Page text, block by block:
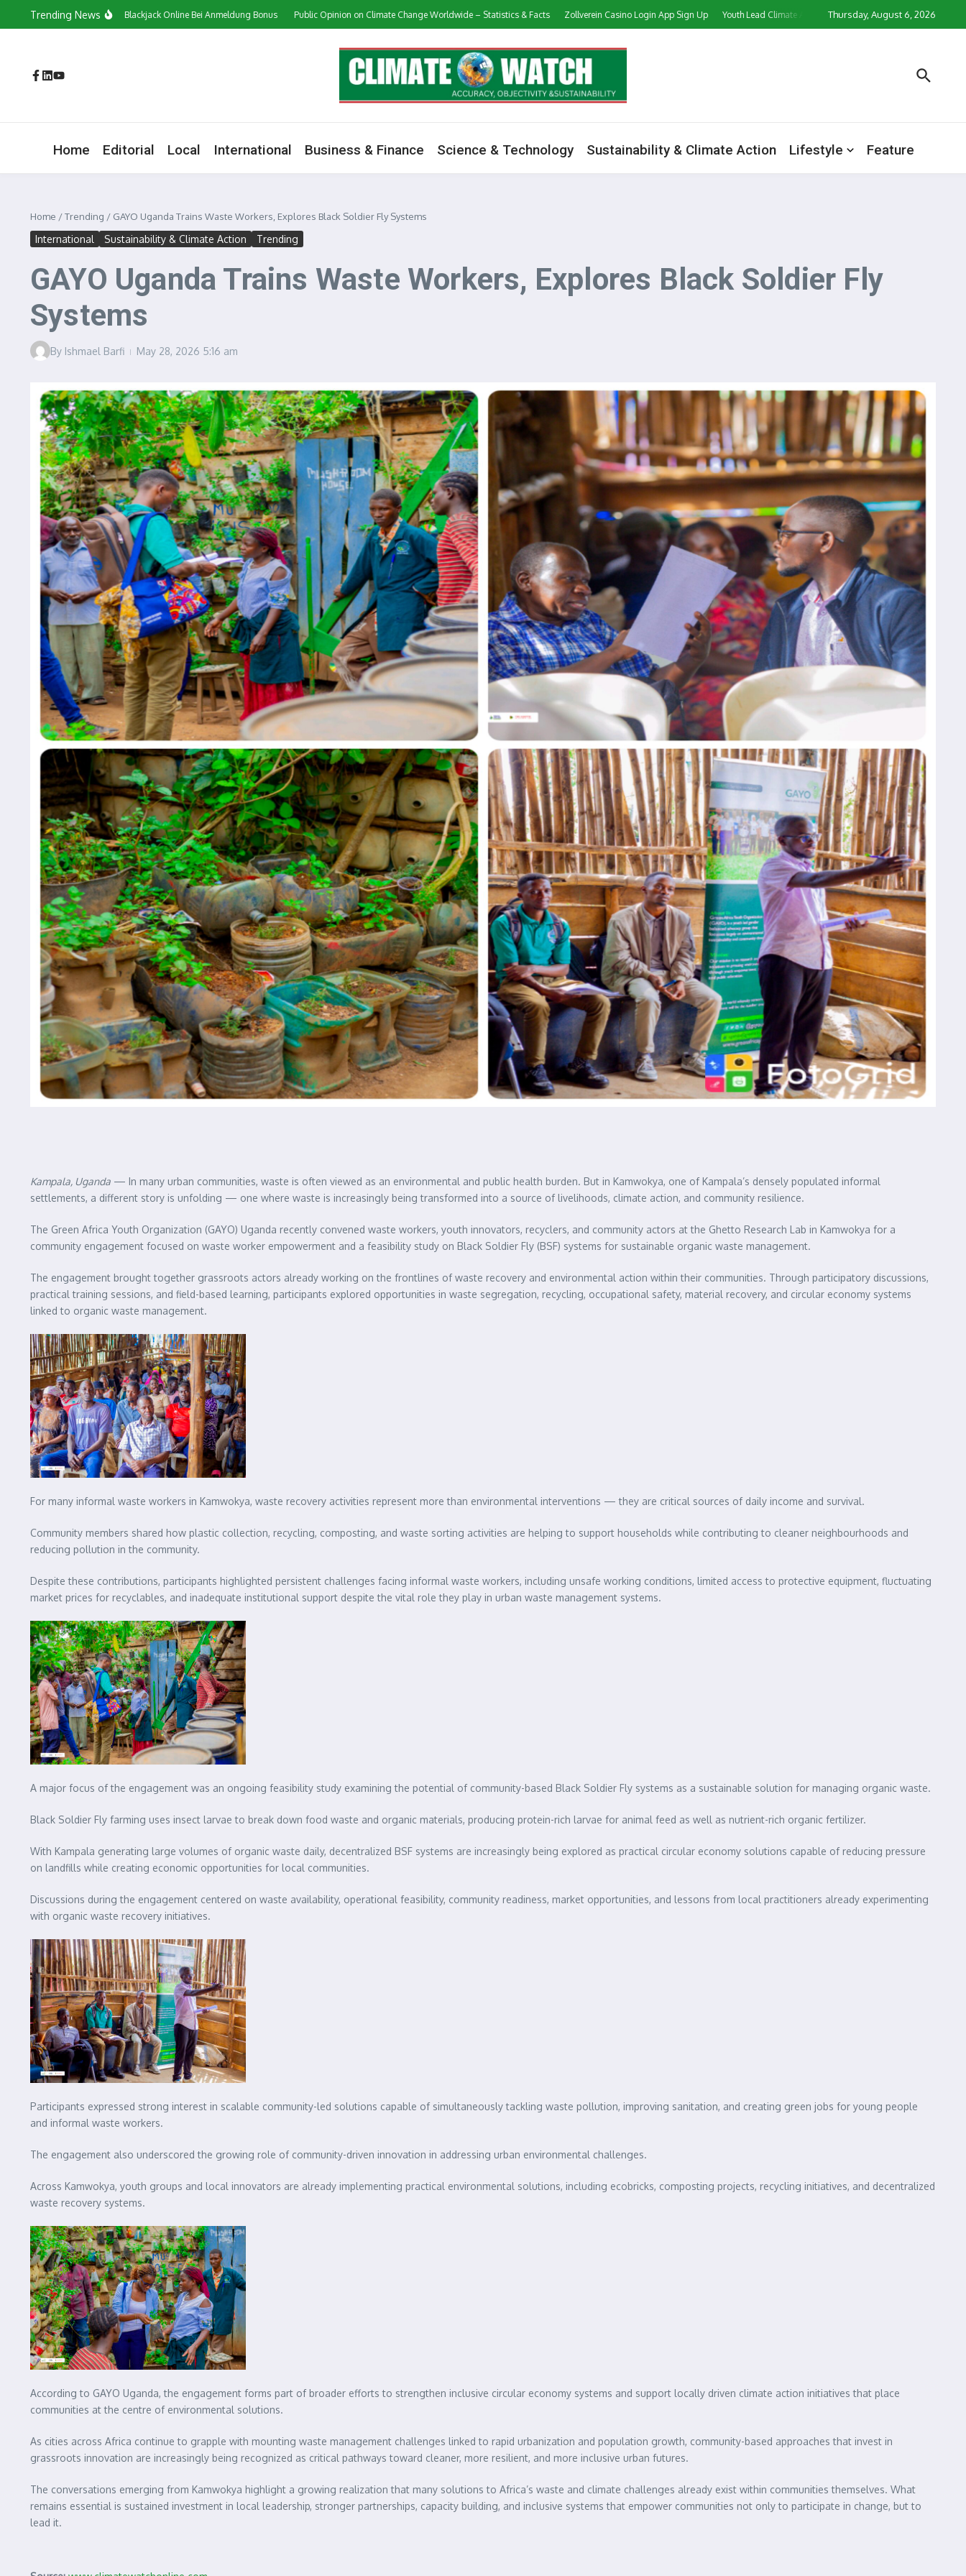
Trending News
Сasino In Österreich Blackjack Online Bei Anmeldung Bonus Public Opinion on Climate Change Worldwide – Statistics & Facts Zollverein Casino Login App Sign Up Youth Lead Climate Action Push as CORD Ghana, Partners Mark World
Thursday, August 6, 2026
Home Editorial Local International Business & Finance Science & Technology Sustainability & Climate Action Lifestyle Feature
Home /Trending / GAYO Uganda Trains Waste Workers, Explores Black Soldier Fly Systems
International Sustainability & Climate Action Trending
GAYO Uganda Trains Waste Workers, Explores Black Soldier Fly
Systems
By Ishmael Barfi May 28, 2026 5:16 am
Kampala, Uganda — In many urban communities, waste is often viewed as an environmental and public health burden. But in Kamwokya, one of Kampala’s densely populated informal
settlements, a different story is unfolding — one where waste is increasingly being transformed into a source of livelihoods, climate action, and community resilience.
The Green Africa Youth Organization (GAYO) Uganda recently convened waste workers, youth innovators, recyclers, and community actors at the Ghetto Research Lab in Kamwokya for a
community engagement focused on waste worker empowerment and a feasibility study on Black Soldier Fly (BSF) systems for sustainable organic waste management.
The engagement brought together grassroots actors already working on the frontlines of waste recovery and environmental action within their communities. Through participatory discussions,
practical training sessions, and field-based learning, participants explored opportunities in waste segregation, recycling, occupational safety, material recovery, and circular economy systems
linked to organic waste management.
For many informal waste workers in Kamwokya, waste recovery activities represent more than environmental interventions — they are critical sources of daily income and survival.
Community members shared how plastic collection, recycling, composting, and waste sorting activities are helping to support households while contributing to cleaner neighbourhoods and
reducing pollution in the community.
Despite these contributions, participants highlighted persistent challenges facing informal waste workers, including unsafe working conditions, limited access to protective equipment, fluctuating
market prices for recyclables, and inadequate institutional support despite the vital role they play in urban waste management systems.
A major focus of the engagement was an ongoing feasibility study examining the potential of community-based Black Soldier Fly systems as a sustainable solution for managing organic waste.
Black Soldier Fly farming uses insect larvae to break down food waste and organic materials, producing protein-rich larvae for animal feed as well as nutrient-rich organic fertilizer.
With Kampala generating large volumes of organic waste daily, decentralized BSF systems are increasingly being explored as practical circular economy solutions capable of reducing pressure
on landfills while creating economic opportunities for local communities.
Discussions during the engagement centered on waste availability, operational feasibility, community readiness, market opportunities, and lessons from local practitioners already experimenting
with organic waste recovery initiatives.
Participants expressed strong interest in scalable community-led solutions capable of simultaneously tackling waste pollution, improving sanitation, and creating green jobs for young people
and informal waste workers.
The engagement also underscored the growing role of community-driven innovation in addressing urban environmental challenges.
Across Kamwokya, youth groups and local innovators are already implementing practical environmental solutions, including ecobricks, composting projects, recycling initiatives, and decentralized
waste recovery systems.
According to GAYO Uganda, the engagement forms part of broader efforts to strengthen inclusive circular economy systems and support locally driven climate action initiatives that place
communities at the centre of environmental solutions.
As cities across Africa continue to grapple with mounting waste management challenges linked to rapid urbanization and population growth, community-based approaches that invest in
grassroots innovation are increasingly being recognized as critical pathways toward cleaner, more resilient, and more inclusive urban futures.
The conversations emerging from Kamwokya highlight a growing realization that many solutions to Africa’s waste and climate challenges already exist within communities themselves. What
remains essential is sustained investment in local leadership, stronger partnerships, capacity building, and inclusive systems that empower communities not only to participate in change, but to
lead it.